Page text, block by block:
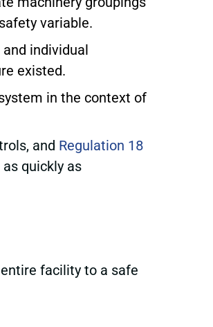
variable.
individual
existed.
in the context of
and Regulation 18
quickly as
facility to a safe